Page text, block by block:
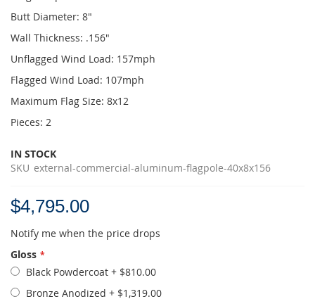
Butt Diameter: 8"
Wall Thickness: .156"
Unflagged Wind Load: 157mph
Flagged Wind Load: 107mph
Maximum Flag Size: 8x12
Pieces: 2
IN STOCK
SKU external-commercial-aluminum-flagpole-40x8x156
$4,795.00
Notify me when the price drops
Gloss
Black Powdercoat + $810.00
Bronze Anodized + $1,319.00